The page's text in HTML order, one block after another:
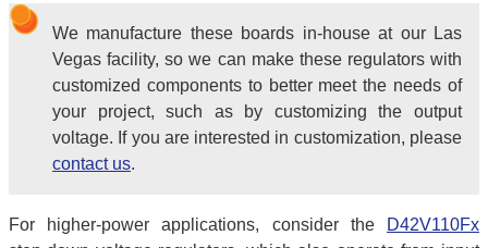
We manufacture these boards in-house at our Las
Vegas facility, so we can make these regulators with
customized components to better meet the needs of
your project, such as by customizing the output
voltage. If you are interested in customization, please
contact us.
For higher-power applications, consider the
D42V110Fx